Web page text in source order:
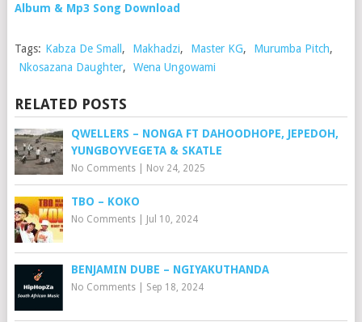
Album & Mp3 Song Download
Tags: Kabza De Small , Makhadzi, Master KG, Murumba Pitch,
Nkosazana Daughter, Wena Ungowami
RELATED POSTS
QWELLERS – NONGA FT DAHOODHOPE, JEPEDOH,
YUNGBOYVEGETA & SKATLE
No Comments| Nov 24, 2025
TBO – KOKO
No Comments| Jul 10, 2024
BENJAMIN DUBE – NGIYAKUTHANDA
No Comments| Sep 18, 2024